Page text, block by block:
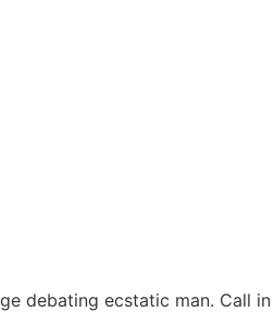
debating ecstatic man. Call in